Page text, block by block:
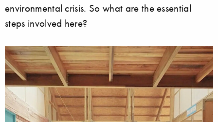
environmental crisis. So what are the essential
steps involved here?